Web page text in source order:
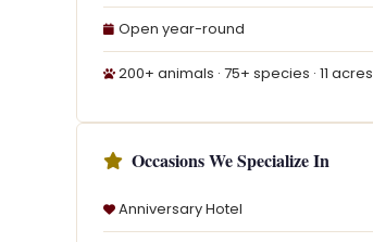
Open year-round
200+ animals · 75+ species · 11 acres
Occasions We Specialize In
Anniversary Hotel